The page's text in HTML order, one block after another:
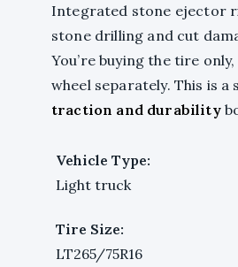
Integrated stone ejector
stone drilling and cut
You’re buying the tire only,
wheel separately. This is a
traction and durability
Vehicle Type:
Light truck
Tire Size:
LT265/75R16